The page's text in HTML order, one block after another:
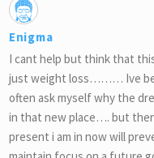
Enigma
I cant help but think that
just weight loss……… Ive
often ask myself why the
in that new place…. but
present i am in now will